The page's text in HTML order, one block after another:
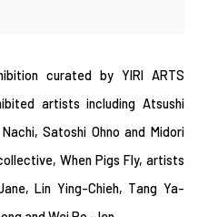
curated by YIRI ARTS
artists including Atsushi
Satoshi Ohno and Midori
When Pigs Fly, artists
Lin Ying-Chieh, Tang Ya-